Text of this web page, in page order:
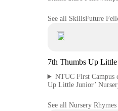
See all SkillsFuture
7th Thumbs Up
NTUC First Campus
Up Little Junior’
See all Nursery